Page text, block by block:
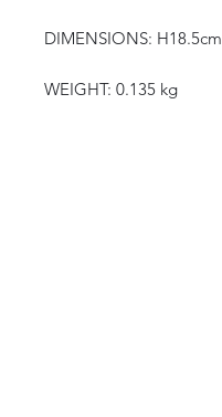
DIMENSIONS: H18.5cm
WEIGHT: 0.135 kg